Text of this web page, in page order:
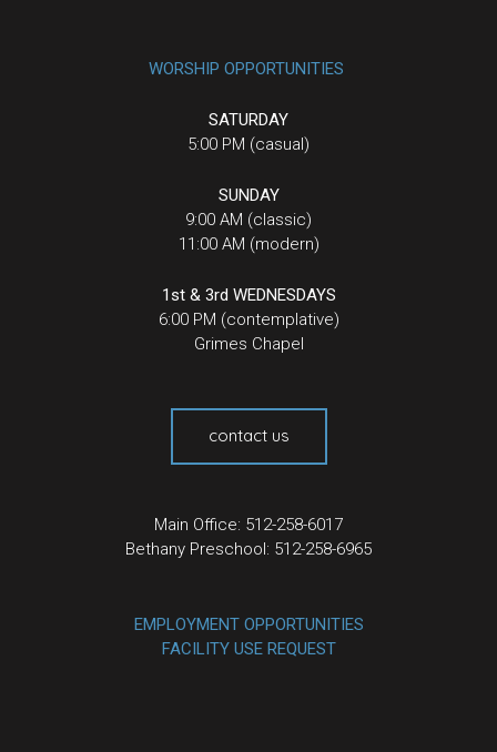
WORSHIP OPPORTUNITIES
SATURDAY
5:00 PM (casual)
SUNDAY
9:00 AM (classic)
11:00 AM (modern)
1st & 3rd WEDNESDAYS
6:00 PM (contemplative)
Grimes Chapel
contact us
Main Office: 512-258-6017
Bethany Preschool: 512-258-6965
EMPLOYMENT OPPORTUNITIES
FACILITY USE REQUEST